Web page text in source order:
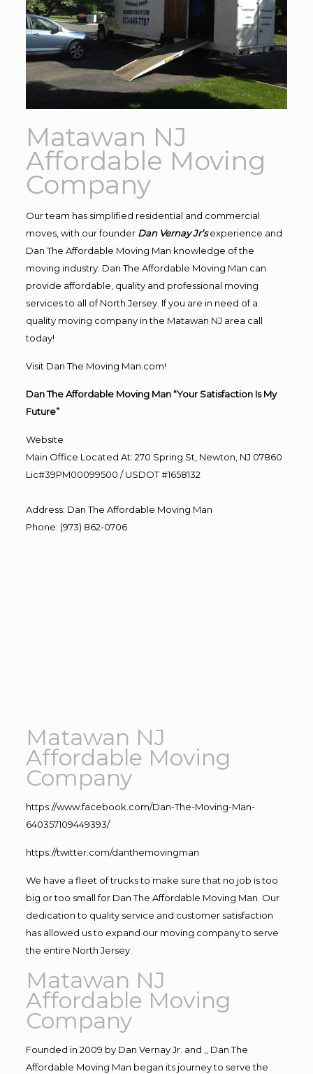
Matawan NJ
Affordable Moving
Company
Our team has simplified residential and commercial
moves, with our founder Dan Vernay Jr’s experience and
Dan The Affordable Moving Man knowledge of the
moving industry. Dan The Affordable Moving Man can
provide affordable, quality and professional moving
services to all of North Jersey. If you are in need of a
quality moving company in the Matawan NJ area call
today!
Visit Dan The Moving Man.com!
Dan The Affordable Moving Man “Your Satisfaction Is My
Future”
Website
Main Office Located At: 270 Spring St, Newton, NJ 07860
Lic#39PM00099500 / USDOT #1658132
Address: Dan The Affordable Moving Man
Phone: (973) 862-0706
Matawan NJ
Affordable Moving
Company
https://www.facebook.com/Dan-The-Moving-Man-
640357109449393/
https://twitter.com/danthemovingman
We have a fleet of trucks to make sure that no job is too
big or too small for Dan The Affordable Moving Man. Our
dedication to quality service and customer satisfaction
has allowed us to expand our moving company to serve
the entire North Jersey.
Matawan NJ
Affordable Moving
Company
Founded in 2009 by Dan Vernay Jr. and ,, Dan The
Affordable Moving Man began its journey to serve the